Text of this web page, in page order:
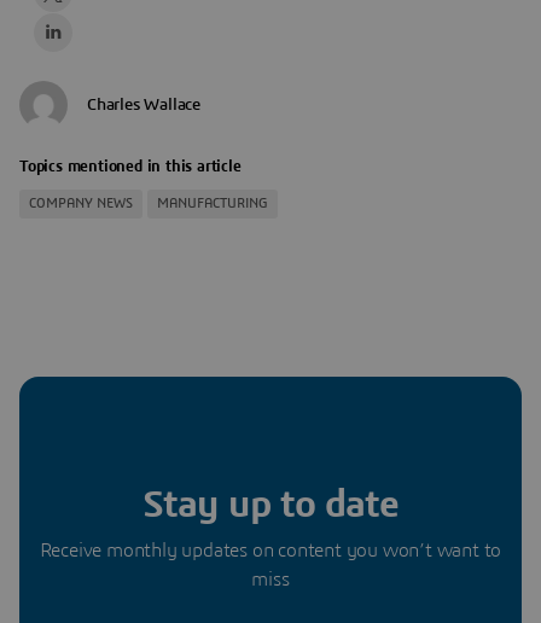
Charles Wallace
Topics mentioned in this article
COMPANY NEWS MANUFACTURING
Stay up to date
Receive monthly updates on content you won’t want to
miss